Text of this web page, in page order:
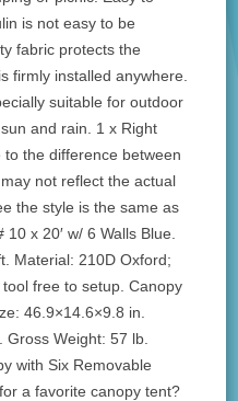
is not easy to be
fabric protects the
firmly installed anywhere.
suitable for outdoor
and rain. 1 x Right
the difference between
not reflect the actual
the style is the same as
x 20′ w/ 6 Walls Blue.
Material: 210D Oxford;
free to setup. Canopy
46.9×14.6×9.8 in.
Weight: 57 lb.
with Six Removable
a favorite canopy tent?